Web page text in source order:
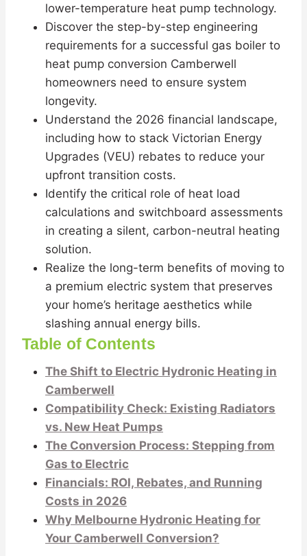
lower-temperature heat pump technology.
Discover the step-by-step engineering
requirements for a successful gas boiler to
heat pump conversion Camberwell
homeowners need to ensure system
longevity.
Understand the 2026 financial landscape,
including how to stack Victorian Energy
Upgrades (VEU) rebates to reduce your
upfront transition costs.
Identify the critical role of heat load
calculations and switchboard assessments
in creating a silent, carbon-neutral heating
solution.
Realize the long-term benefits of moving to
a premium electric system that preserves
your home’s heritage aesthetics while
slashing annual energy bills.
Table of Contents
The Shift to Electric Hydronic Heating in
Camberwell
Compatibility Check: Existing Radiators
vs. New Heat Pumps
The Conversion Process: Stepping from
Gas to Electric
Financials: ROI, Rebates, and Running
Costs in 2026
Why Melbourne Hydronic Heating for
Your Camberwell Conversion?